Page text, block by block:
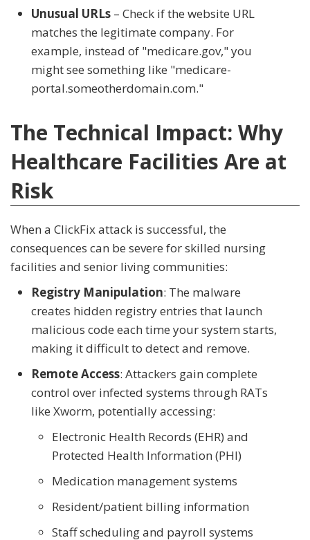
Unusual URLs – Check if the website URL
matches the legitimate company. For
example, instead of "medicare.gov," you
might see something like "medicare-
portal.someotherdomain.com."
The Technical Impact: Why
Healthcare Facilities Are at
Risk
When a ClickFix attack is successful, the
consequences can be severe for skilled nursing
facilities and senior living communities:
Registry Manipulation: The malware
creates hidden registry entries that launch
malicious code each time your system starts,
making it difficult to detect and remove.
Remote Access: Attackers gain complete
control over infected systems through RATs
like Xworm, potentially accessing:
Electronic Health Records (EHR) and
Protected Health Information (PHI)
Medication management systems
Resident/patient billing information
Staff scheduling and payroll systems